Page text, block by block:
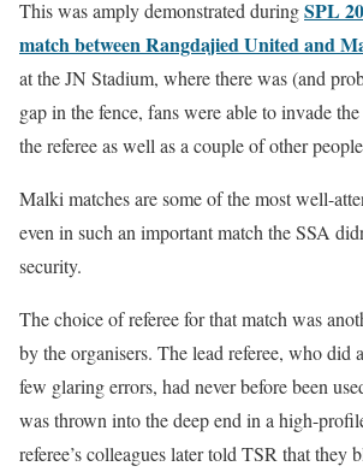
This was amply demonstrated duringSPL
match between Rangdajied United and
at the JN Stadium, where there was (and
gap in the fence, fans were able to invade
the referee as well as a couple of other
Malki matches are some of the most well-
even in such an important match the SSA
security.
The choice of referee for that match was
by the organisers. The lead referee, who did
few glaring errors, had never before been
was thrown into the deep end in a high-
referee’s colleagues later told TSR that they